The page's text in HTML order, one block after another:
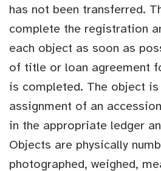
has not been transferred.
complete the registration
each object as soon as
of title or loan agreement
is completed. The object
assignment of an
in the appropriate ledger
Objects are physically
photographed, weighed,